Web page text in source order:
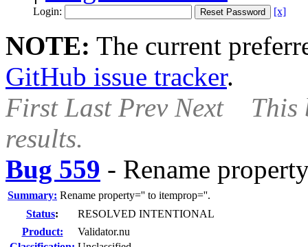
Login: [x]
NOTE: The current
GitHub issue tracker.
First Last Prev Next
This
results.
Bug 559 - Rename
Summary: Rename property='' to itemprop=''.
Status:
RESOLVED INTENTIONAL
Product:
Validator.nu